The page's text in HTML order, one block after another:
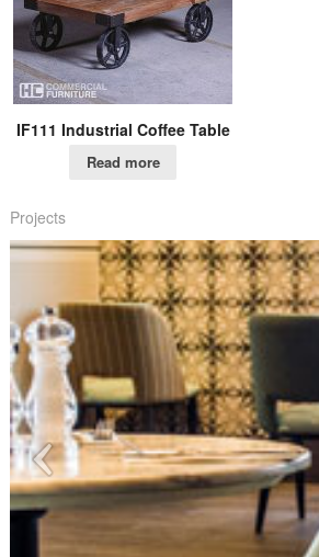
IF111 Industrial Coffee Table
Read more
Projects